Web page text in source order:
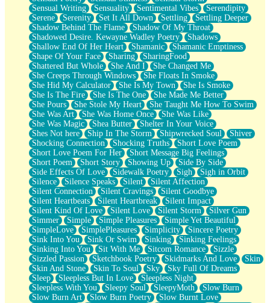
Sensual Writing
Sensuality Sentimental Vibes
Serendipity
Serene
Serenity Set It All Down Settling
Settling Deeper
Shadow Behind The Flame
Shadow Of My Throat
Shadowed Desire. Kewayne Wadley Poetry
Shadows
Shallow End Of Her Heart
Shamanic
Shamanic Emptiness
Shape Of Your Face
Sharing
SharingFood
Shattered But Whole
She And I
She Changed Me
She Creeps Through Windows
She Floats In Smoke
She Hid My Calculator
She Is My Town
She Is Smoke
She Is The Fire
She Is The One
She Made Me Better
She Pours
She Stole My Heart
She Taught Me How To Swim
She Was Art
She Was Home Once
She Was Like
She Was Magic
Shea Butter
Shelter In Your Voice
Shes Not here
Ship In The Storm Shipwrecked Soul
Shiver
Shocking Connection
Shocking Truths
Short Love Poem
Short Love Poem For Her
Short Message Big Feelings
Short Poem
Short Story Showing Up
Side By Side
Side Effects Of Love
Sidewalk Poetry Sigh
Sigh in Orbit
Silence
Silence Speaks Silent
Silent Affection
Silent Connection
Silent Cravings
Silent Goodbye
Silent Heartbeats
Silent Heartbreak
Silent Impact
Silent Kind Of Love
Silent Love Silent Storm
Silver Gun
Simmer
Simple Simple Pleasures
Simple Yet Beautiful
SimpleLove
SimplePleasures Simplicity
Sincere Poetry
Sink Into You
Sink Or Swim Sinking
Sinking Feelings
Sinking Into You
Sit With Me Sitcom Romance
Sizzle
Sizzled Passion
Sketchbook Poetry Skidmarks And Love
Skin
Skin And Stone
Skin To Soul Sky
Sky Full Of Dreams
Sleep
Sleepless But In Love
Sleepless Night
Sleepless With You
Sleepy Soul SleepyMoth
Slow Burn
Slow Burn Art
Slow Burn Poetry
Slow Burnt Love